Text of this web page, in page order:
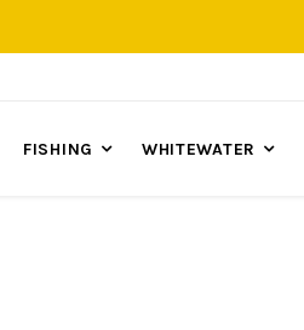
FISHING WHITEWATER